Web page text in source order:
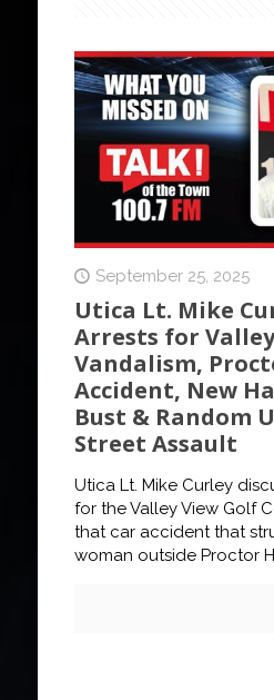
September 25, 2025
Utica Lt. Mike
Arrests for
Vandalism,
Accident, New
Bust & Random
Street Assault
Utica Lt. Mike Curley
for the Valley View Golf
that car accident that
woman outside Proctor